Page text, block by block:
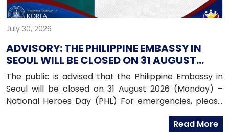
July 30, 2026
ADVISORY: THE PHILIPPINE EMBASSY IN
SEOUL WILL BE CLOSED ON 31 AUGUST
2026 (MONDAY)
The public is advised that the Philippine Embassy in
Seoul will be closed on 31 August 2026 (Monday) –
National Heroes Day (PHL) For emergencies, please
contact the Embassy’s mobile hotline numbers
at: 010-9365-2312 (Emergency Hotline)010-9263-8119
Read More